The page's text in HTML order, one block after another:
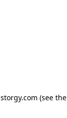
storgy.com (see the